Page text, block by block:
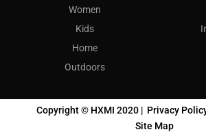
Women
Kids
Home
Outdoors
Copyright © HXMI 2020 | Privacy
Site Map